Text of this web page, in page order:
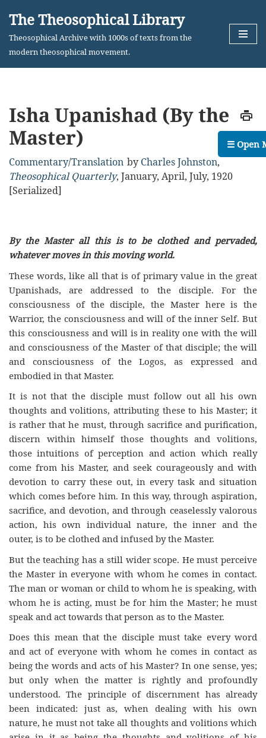
Skip
The Theosophical Library
Theosophical Archive with 1000s of texts from the
modern theosophical movement.
Isha Upanishad (By the
Master)
Commentary/Translation by Charles Johnston,
Theosophical Quarterly, January, April, July, 1920
[Serialized]
By the Master all this is to be clothed and pervaded,
whatever moves in this moving world.
These words, like all that is of primary value in the great
Upanishads, are addressed to the disciple. For the
consciousness of the disciple, the Master here is the
Warrior, the consciousness and will of the inner Self. But
this consciousness and will is in reality one with the will
and consciousness of the Master of that disciple; the will
and consciousness of the Logos, as expressed and
embodied in that Master.
It is not that the disciple must follow out all his own
thoughts and volitions, attributing these to his Master; it
is rather that he must, through sacrifice and purification,
discern within himself those thoughts and volitions,
those intuitions of perception and action which really
come from his Master, and seek courageously and with
devotion to carry these out, in every task and situation
which comes before him. In this way, through aspiration,
sacrifice, and devotion, and through ceaselessly valorous
action, his own individual nature, the inner and the
outer, is to be clothed and infused by the Master.
But the teaching has a still wider scope. He must perceive
the Master in everyone with whom he comes in contact.
The man or woman or child to whom he is speaking, with
whom he is acting, must be for him the Master; he must
speak and act towards that person as to the Master.
Does this mean that the disciple must take every word
and act of everyone with whom he comes in contact as
being the words and acts of his Master? In one sense, yes;
but only when the matter is rightly and profoundly
understood. The principle of discernment has already
been indicated: just as, when dealing with his own
nature, he must not take all thoughts and volitions which
☰ Open